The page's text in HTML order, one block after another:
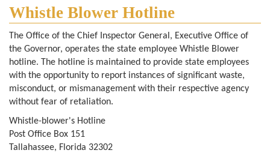
Whistle Blower Hotline
The Office of the Chief Inspector General, Executive Office of
the Governor, operates the state employee Whistle Blower
hotline. The hotline is maintained to provide state employees
with the opportunity to report instances of significant waste,
misconduct, or mismanagement with their respective agency
without fear of retaliation.
Whistle-blower's Hotline
Post Office Box 151
Tallahassee, Florida 32302